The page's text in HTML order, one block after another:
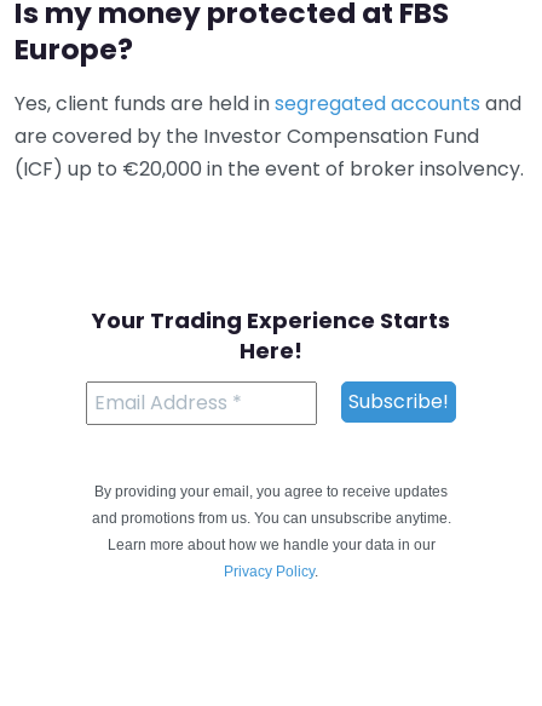
Is my money protected at FBS
Europe?
Yes, client funds are held insegregated accounts and
are covered by the Investor Compensation Fund
(ICF) up to €20,000 in the event of broker insolvency.
Your Trading Experience Starts
Here!
By providing your email, you agree to receive updates
and promotions from us. You can unsubscribe anytime.
Learn more about how we handle your data in our
Privacy Policy.